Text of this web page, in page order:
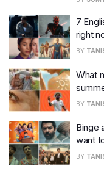
7
right
BY
What
BY
Binge
want
BY